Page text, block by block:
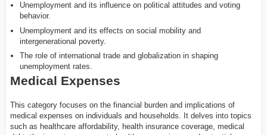
Unemployment and its influence on political attitudes and voting
behavior.
Unemployment and its effects on social mobility and
intergenerational poverty.
The role of international trade and globalization in shaping
unemployment rates.
Medical Expenses
This category focuses on the financial burden and implications of
medical expenses on individuals and households. It delves into topics
such as healthcare affordability, health insurance coverage, medical